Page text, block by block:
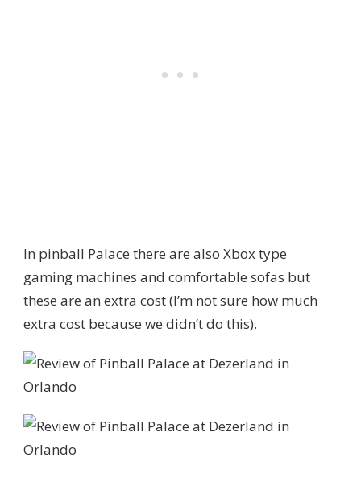
In pinball Palace there are also Xbox type
gaming machines and comfortable sofas but
these are an extra cost (I’m not sure how much
extra cost because we didn’t do this).